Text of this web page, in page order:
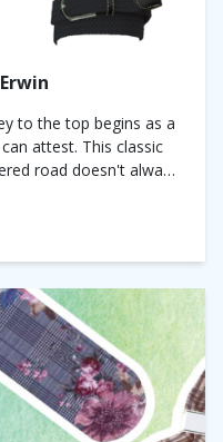
to the top begins as a
attest. This classic
road doesn't always